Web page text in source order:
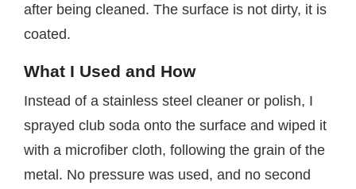
after being cleaned. The surface is not dirty, it is
coated.
What I Used and How
Instead of a stainless steel cleaner or polish, I
sprayed club soda onto the surface and wiped it
with a microfiber cloth, following the grain of the
metal. No pressure was used, and no second